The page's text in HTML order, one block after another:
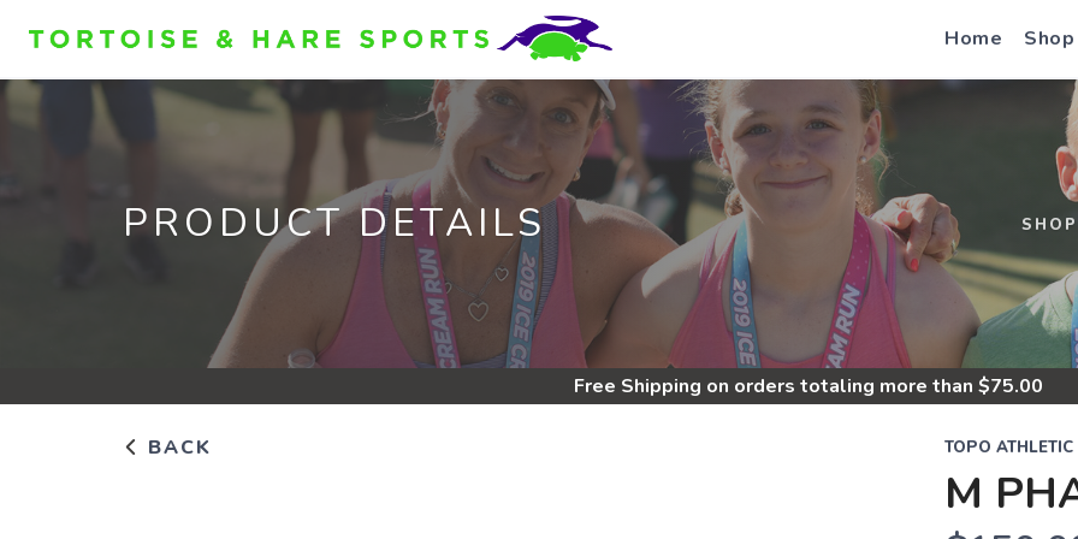
Home
PRODUCT DETAILS SHOP
Free Shipping on orders totaling more than $75.00
BACK TOPO ATHLETIC
M